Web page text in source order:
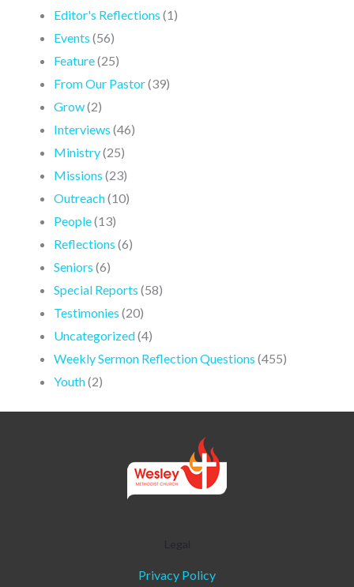
Editor's Reflections (1)
Events (56)
Feature(25)
From Our Pastor(39)
Grow(2)
Interviews (46)
Ministry(25)
Missions (23)
Outreach(10)
People(13)
Reflections (6)
Seniors (6)
Special Reports (58)
Testimonies (20)
Uncategorized(4)
Weekly Sermon Reflection Questions (455)
Youth(2)
Privacy Policy